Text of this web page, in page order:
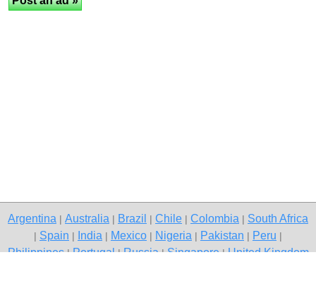
Argentina Australia Brazil Chile Colombia South Africa
Spain India Mexico Nigeria Pakistan Peru
Philippines|Portugal|Russia|Singapore|United Kingdom